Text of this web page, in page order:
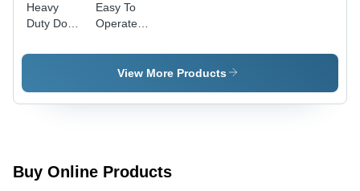
Heavy
Duty Dock
Extra
Durability,
Superior
Quality
Easy To
Operate
Dock
LeverView More Products
Buy Online Products